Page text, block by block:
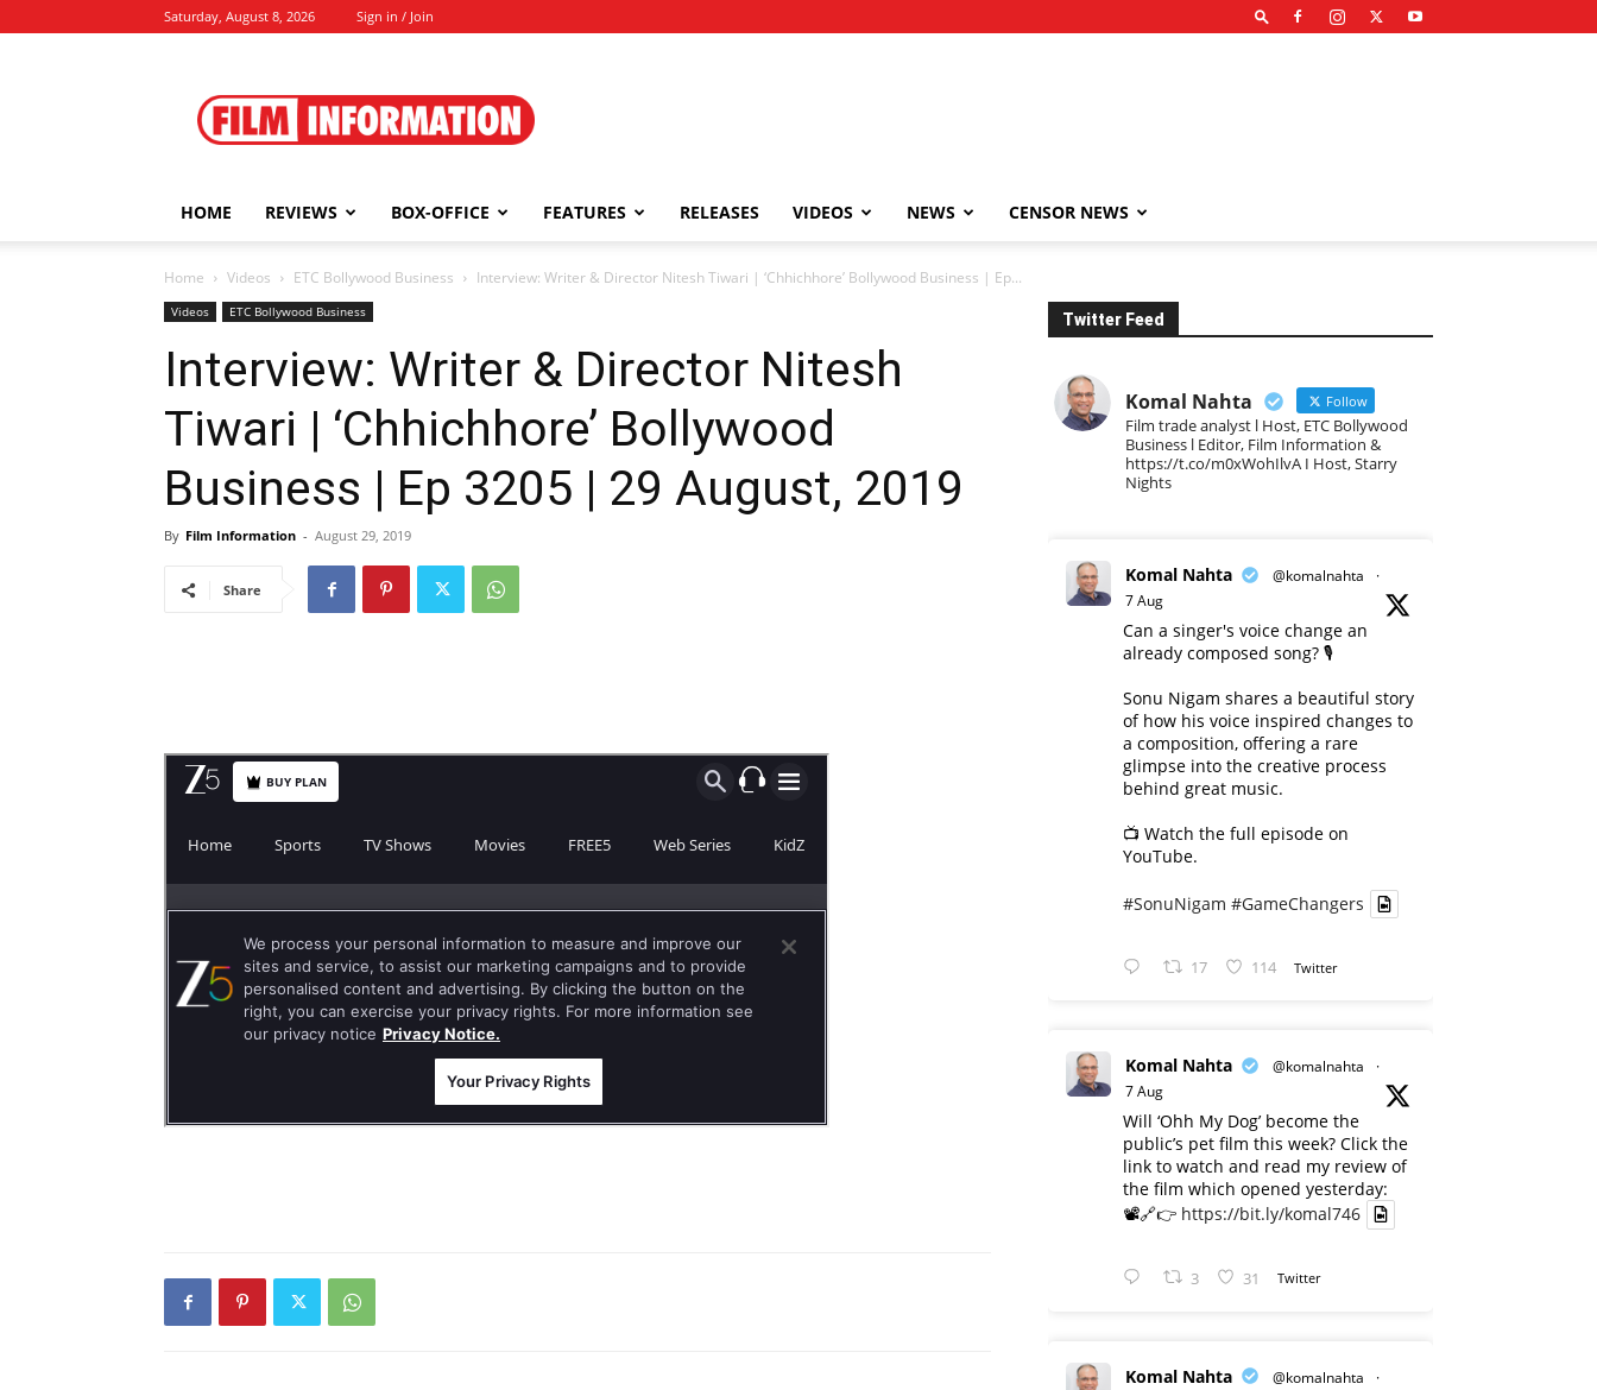
Saturday, August 8, 2026 Sign in / Join
Information
HOME REVIEWS BOX-OFFICE FEATURES RELEASES VIDEOS NEWS CENSOR NEWS
Home Videos ETC Bollywood Business Interview: Writer & Director Nitesh Tiwari | ‘Chhichhore’ Bollywood Business | Ep...
Videos ETC Bollywood Business
Interview: Writer & Director Nitesh
Tiwari | ‘Chhichhore’ Bollywood
Business | Ep 3205 | 29 August, 2019
By Film Information - August 29, 2019
Share
Twitter Feed
Komal Nahta Follow
Film trade analyst l Host, ETC Bollywood
Business l Editor, Film Information &
https://t.co/m0xWohIlvA I Host, Starry
Nights
Komal Nahta @komalnahta
·
7 Aug
Can a singer's voice change an
already composed song? 🎙️
Sonu Nigam shares a beautiful story
of how his voice inspired changes to
a composition, offering a rare
glimpse into the creative process
behind great music.
📺 Watch the full episode on
YouTube.
#SonuNigam #GameChangers
17 114 Twitter
Komal Nahta @komalnahta
·
7 Aug
Will ‘Ohh My Dog’ become the
public’s pet film this week? Click the
link to watch and read my review of
the film which opened yesterday:
📽️🔗👉 https://bit.ly/komal746
3 31 Twitter
Komal Nahta @komalnahta
·